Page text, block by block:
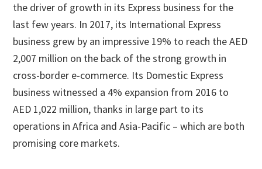
the driver of growth in its Express business for the
last few years. In 2017, its International Express
business grew by an impressive 19% to reach the AED
2,007 million on the back of the strong growth in
cross-border e-commerce. Its Domestic Express
business witnessed a 4% expansion from 2016 to
AED 1,022 million, thanks in large part to its
operations in Africa and Asia-Pacific – which are both
promising core markets.